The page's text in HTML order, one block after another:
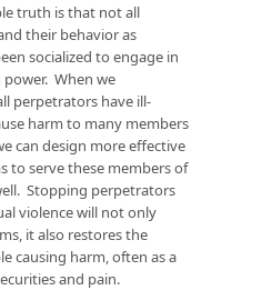
truth is that not all
their behavior as
socialized to engage in
When we
perpetrators have ill-
harm to many members
can design more effective
to serve these members of
Stopping perpetrators
violence will not only
it also restores the
causing harm, often as a
and pain.